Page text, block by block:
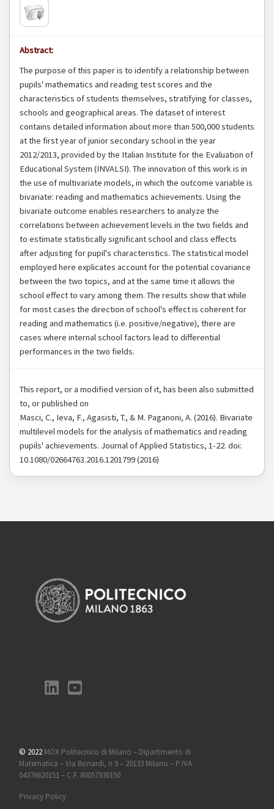
Abstract:
The purpose of this paper is to identify a relationship between
pupils' mathematics and reading test scores and the
characteristics of students themselves, stratifying for classes,
schools and geographical areas. The dataset of interest
contains detailed information about more than 500,000 students
at the first year of junior secondary school in the year
2012/2013, provided by the Italian Institute for the Evaluation of
Educational System (INVALSI). The innovation of this work is in
the use of multivariate models, in which the outcome variable is
bivariate: reading and mathematics achievements. Using the
bivariate outcome enables researchers to analyze the
correlations between achievement levels in the two fields and
to estimate statistically significant school and class effects
after adjusting for pupil's characteristics. The statistical model
employed here explicates account for the potential covariance
between the two topics, and at the same time it allows the
school effect to vary among them. The results show that while
for most cases the direction of school's effect is coherent for
reading and mathematics (i.e. positive/negative), there are
cases where internal school factors lead to differential
performances in the two fields.
This report, or a modified version of it, has been also submitted
to, or published on
Masci, C., Ieva, F., Agasisti, T., & M. Paganoni, A. (2016). Bivariate
multilevel models for the analysis of mathematics and reading
pupils' achievements. Journal of Applied Statistics, 1-22. doi:
10.1080/02664763.2016.1201799 (2016)
© 2022 MOX Politecnico di Milano – Dipartimento di
Matematica – Via Bonardi, n 9 – 20133 Milano – P.IVA
04376620151 – C.F. 80057930150
Privacy Policy